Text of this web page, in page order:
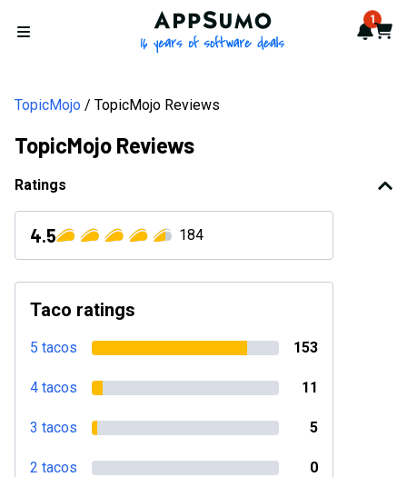
Open menu
AppSumo - 16 years of 1
Cart
TopicMojo TopicMojo Reviews
TopicMojo Reviews
Ratings
4.5 184
Taco ratings
5 tacos 153
4 tacos 11
3 tacos 5
2 tacos 0